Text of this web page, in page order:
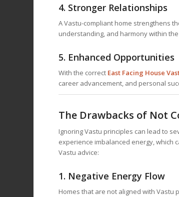
4. Stronger Relationships
A Vastu-compliant home strengthens
understanding, and harmony within
5. Enhanced Opportunities
With the correct East Facing House
career advancement, and personal
The Drawbacks of Not
Ignoring Vastu principles can lead to
experience imbalanced energy, which
Vastu advice:
1. Negative Energy Flow
Homes that are not aligned with